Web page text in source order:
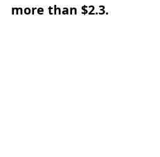
more than $2.3.